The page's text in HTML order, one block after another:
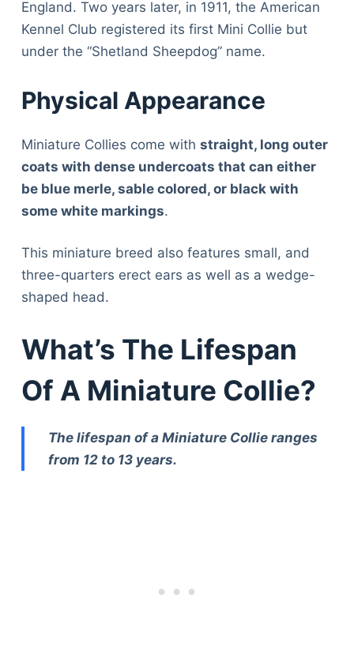
England. Two years later, in 1911, the American
Kennel Club registered its first Mini Collie but
under the “Shetland Sheepdog” name.
Physical Appearance
Miniature Collies come with straight, long outer
coats with dense undercoats that can either
be blue merle, sable colored, or black with
some white markings.
This miniature breed also features small, and
three-quarters erect ears as well as a wedge-
shaped head.
What’s The Lifespan
Of A Miniature Collie?
The lifespan of a Miniature Collie ranges
from 12 to 13 years.